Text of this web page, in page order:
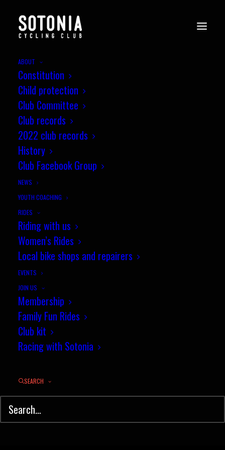
ABOUT
Constitution
Child protection
Club Committee
Club records
2022 club records
History
Club Facebook Group
NEWS
YOUTH COACHING
RIDES
Riding with us
Women’s Rides
Local bike shops and repairers
EVENTS
JOIN US
Membership
Family Fun Rides
Club kit
Racing with Sotonia
SEARCH
WessexCX12_Crow_29.1.24-
u14-podium
News